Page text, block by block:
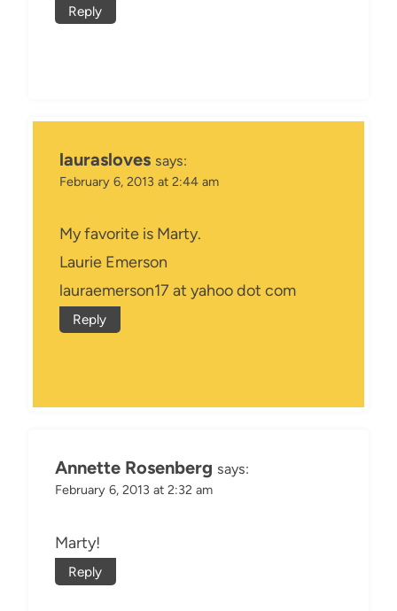
Reply
laurasloves says:
February 6, 2013 at 2:44 am
My favorite is Marty.
Laurie Emerson
lauraemerson17 at yahoo dot com
Reply
Annette Rosenberg says:
February 6, 2013 at 2:32 am
Marty!
Reply